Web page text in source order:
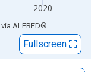
2020
via ALFRED®
Fullscreen